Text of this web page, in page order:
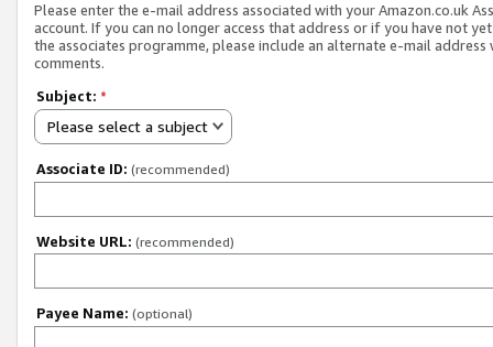
Please enter the e-mail address associated with your Amazon.co.uk
account. If you can no longer access that address or if you have not
the associates programme, please include an alternate e-mail address
comments.
Subject: *
Please select a subject
Associate ID: (recommended)
Website URL: (recommended)
Payee Name: (optional)